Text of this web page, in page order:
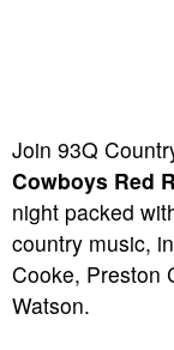
Join 93Q
Cowboys Red
night packed
country music,
Cooke, Preston
Watson.